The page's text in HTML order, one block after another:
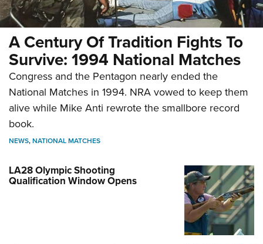
A Century Of Tradition Fights To
Survive: 1994 National Matches
Congress and the Pentagon nearly ended the
National Matches in 1994. NRA vowed to keep them
alive while Mike Anti rewrote the smallbore record
book.
NEWS,NATIONAL MATCHES
LA28 Olympic Shooting
Qualification Window Opens